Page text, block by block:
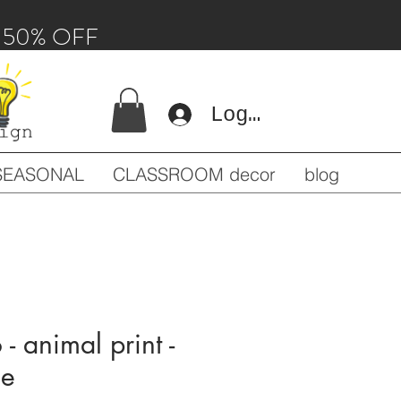
OFF
Log In
CLASSROOM decor blog
- animal print -